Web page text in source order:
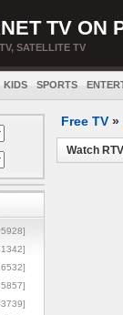
TV ON
SATELLITE TV
KIDS SPORTS
Free TV »
Watch